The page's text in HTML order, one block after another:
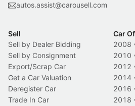
autos.assist@carousell.com
Sell
Sell by Dealer Bidding
Sell by Consignment
Export/Scrap Car
Get a Car Valuation
Deregister Car
Trade In Car
Car
2008
2010
2012
2014
2016
2018